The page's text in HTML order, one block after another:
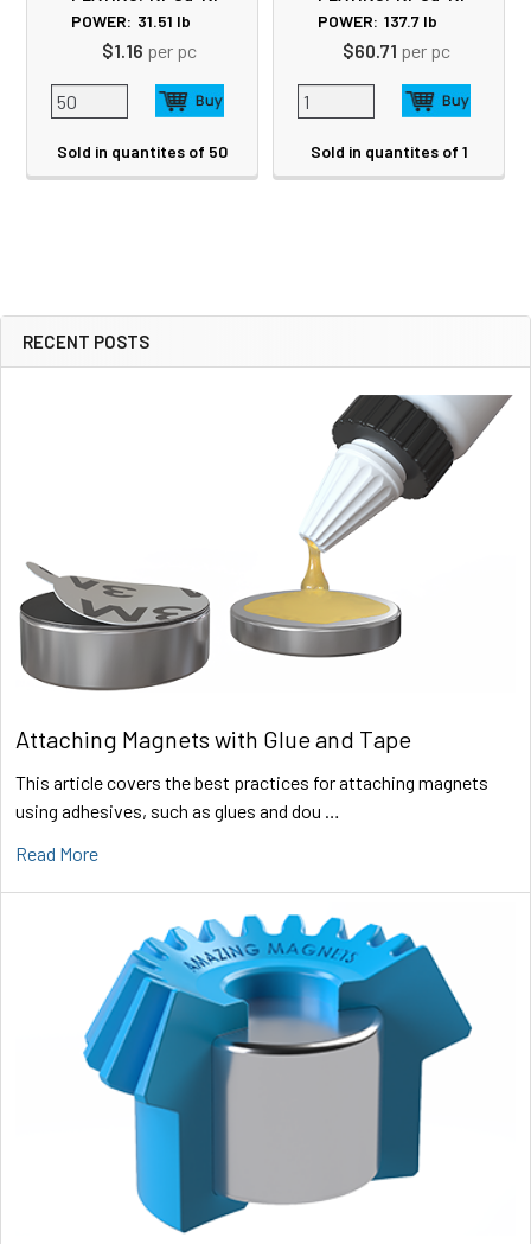
Sidebar
RECENT POSTS
Attaching Magnets with Glue and Tape
This article covers the best practices for attaching magnets
using adhesives, such as glues and dou …
Read More
POWER: 31.51 lb
$1.16 per pc
Sold in quantites of 50
POWER: 137.7lb
$60.71 per pc
Sold in quantites of 1